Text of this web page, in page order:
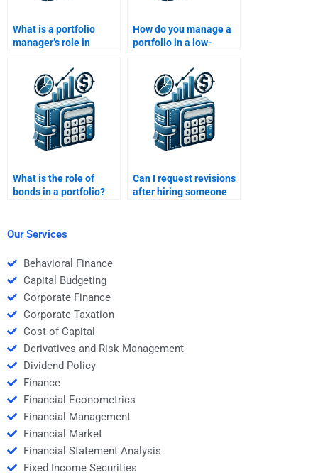
What is a portfolio
manager’s role in
How do you manage a
portfolio in a low-
environment?
What is the role of
bonds in a portfolio?
Can I request revisions
after hiring someone
Our Services
Behavioral Finance
Capital Budgeting
Corporate Finance
Corporate Taxation
Cost of Capital
Derivatives and Risk Management
Dividend Policy
Finance
Financial Econometrics
Financial Management
Financial Market
Financial Statement Analysis
Fixed Income Securities